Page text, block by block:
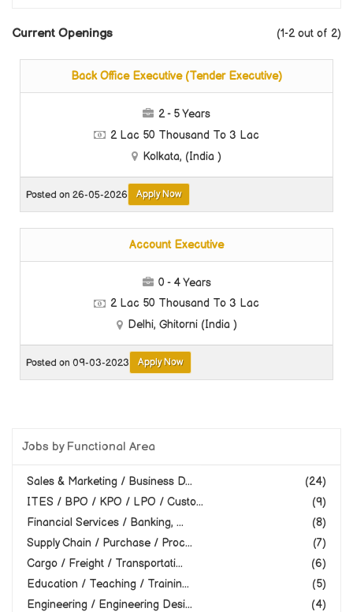
(1-2 out of 2)
Current Openings
Back Office Executive (Tender Executive)
2 - 5 Years
2 Lac 50 Thousand To 3 Lac
Kolkata, (India )
Posted on 26-05-2026 Apply Now
Account Executive
0 - 4 Years
2 Lac 50 Thousand To 3 Lac
Delhi, Ghitorni (India )
Posted on 09-03-2023 Apply Now
Jobs by Functional Area
(24)
Sales & Marketing / Business D...
(9)
ITES / BPO / KPO / LPO / Custo...
(8)
Financial Services / Banking, ...
(7)
Supply Chain / Purchase / Proc...
(6)
Cargo / Freight / Transportati...
(5)
Education / Teaching / Trainin...
(4)
Engineering / Engineering Desi...